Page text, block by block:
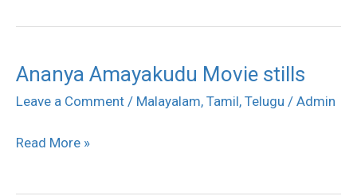
Ananya Amayakudu Movie stills
Leave a Comment / Malayalam, Tamil, Telugu / Admin
Ananya
Amayakudu
stills
Read More »